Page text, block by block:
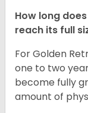
How long
reach its full
For Golden
one to two
become fully
amount of